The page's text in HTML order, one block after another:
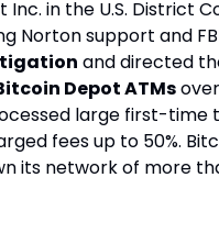
Inc. in the U.S. District
Norton support and
and directed
Depot ATMs
large first-time
fees up to 50%.
its network of more